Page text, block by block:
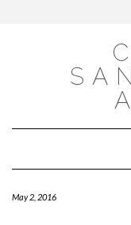
May 2, 2016